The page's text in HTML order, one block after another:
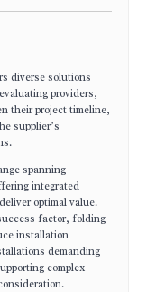
diverse solutions
providers,
their project timeline,
supplier’s
spanning
integrated
optimal value.
factor, folding
installation
demanding
complex